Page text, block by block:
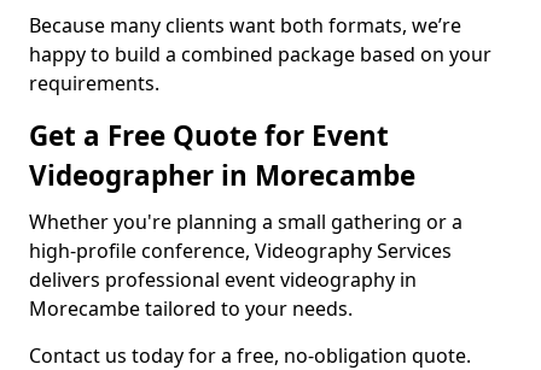
Because many clients want both formats, we’re
happy to build a combined package based on your
requirements.
Get a Free Quote for Event
Videographer in Morecambe
Whether you're planning a small gathering or a
high-profile conference, Videography Services
delivers professional event videography in
Morecambe tailored to your needs.
Contact us today for a free, no-obligation quote.